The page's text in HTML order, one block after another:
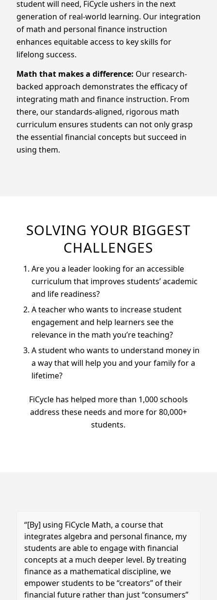
student will need, FiCycle ushers in the next
generation of real-world learning. Our integration
of math and personal finance instruction
enhances equitable access to key skills for
lifelong success.
Math that makes a difference: Our research-
backed approach demonstrates the efficacy of
integrating math and finance instruction. From
there, our standards-aligned, rigorous math
curriculum ensures students can not only grasp
the essential financial concepts but succeed in
using them.
SOLVING YOUR BIGGEST
CHALLENGES
Are you a leader looking for an accessible
curriculum that improves students’ academic
and life readiness?
A teacher who wants to increase student
engagement and help learners see the
relevance in the math you’re teaching?
A student who wants to understand money in
a way that will help you and your family for a
lifetime?
FiCycle has helped more than 1,000 schools
address these needs and more for 80,000+
students.
“[By] using FiCycle Math, a course that
integrates algebra and personal finance, my
students are able to engage with financial
concepts at a much deeper level. By treating
finance as a mathematical discipline, we
empower students to be “creators” of their
financial future rather than just “consumers”